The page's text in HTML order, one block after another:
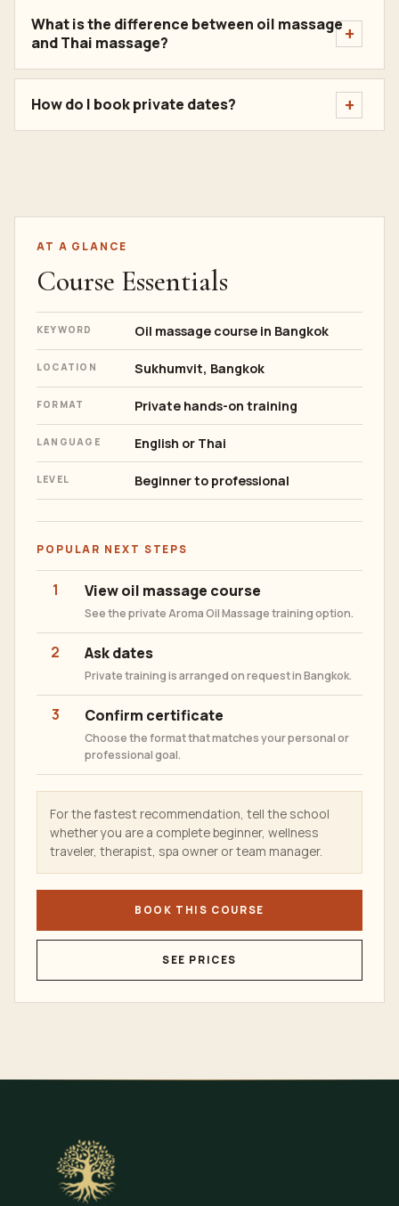
What is the difference between oil massage
and Thai massage?
How do I book private dates?
AT A GLANCE
Course Essentials
KEYWORD Oil massage course in Bangkok
LOCATION Sukhumvit, Bangkok
FORMAT Private hands-on training
LANGUAGE English or Thai
LEVEL Beginner to professional
POPULAR NEXT STEPS
1 View oil massage course
See the private Aroma Oil Massage training option.
2 Ask dates
Private training is arranged on request in Bangkok.
3 Confirm certificate
Choose the format that matches your personal or
professional goal.
For the fastest recommendation, tell the school
whether you are a complete beginner, wellness
traveler, therapist, spa owner or team manager.
BOOK THIS COURSE
SEE PRICES